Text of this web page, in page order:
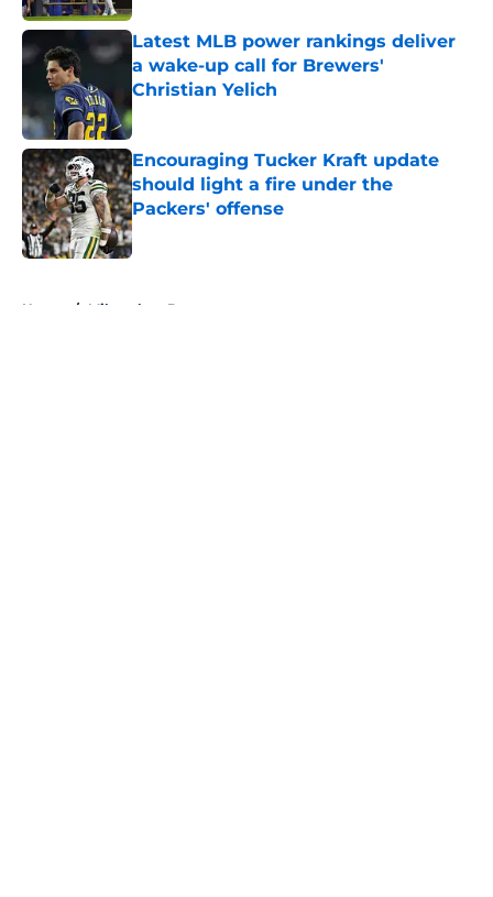
Latest MLB power rankings deliver
a wake-up call for Brewers'
Christian Yelich
Published by on Invalid Date
Encouraging Tucker Kraft update
should light a fire under the
Packers' offense
Published by on Invalid Date
Home / Milwaukee Brewers